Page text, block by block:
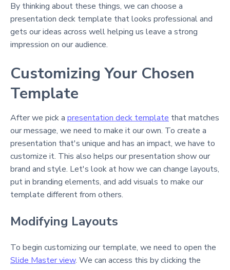
By thinking about these things, we can choose a
presentation deck template that looks professional and
gets our ideas across well helping us leave a strong
impression on our audience.
Customizing Your Chosen
Template
After we pick a presentation deck template that matches
our message, we need to make it our own. To create a
presentation that's unique and has an impact, we have to
customize it. This also helps our presentation show our
brand and style. Let's look at how we can change layouts,
put in branding elements, and add visuals to make our
template different from others.
Modifying Layouts
To begin customizing our template, we need to open the
Slide Master view. We can access this by clicking the